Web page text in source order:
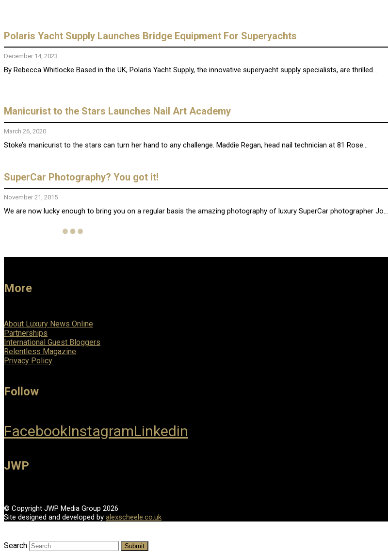
Polaris Yacht Supply Launches Bridge Equipment For Superyachts
December 14, 2023
By Rebecca Whitlocke Based in the UK, Polaris Yacht Supply, the innovative superyacht supply specialists, are thrilled...
Manicurist to the Stars Launches Nail Art Academy
March 26, 2020
Stoke’s manicurist to the stars can turn her hand to any challenge. Maddie Regan, head nail technician at 81 Rose...
SuperCar Photography? You got it!
November 21, 2015
We are now lucky enough to bring you on a regular basis the amazing photography of luxury SuperCar photographer Jo...
More
About Luxury News Online
Partnerships
International Guest Bloggers
Relentless Magazine
Privacy Policy
Follow
FacebookInstagramLinkedin
JWP
© Copyright JWP Media Group 2026
Site designed and developed by alexscheele.co.uk
Search Submit